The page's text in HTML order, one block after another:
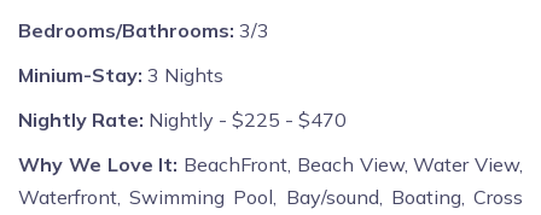
Bedrooms/Bathrooms: 3/3
Minium-Stay: 3 Nights
Nightly Rate: Nightly - $225 - $470
Why We Love It: BeachFront, Beach View, Water View,
Waterfront, Swimming Pool, Bay/sound, Boating, Cross